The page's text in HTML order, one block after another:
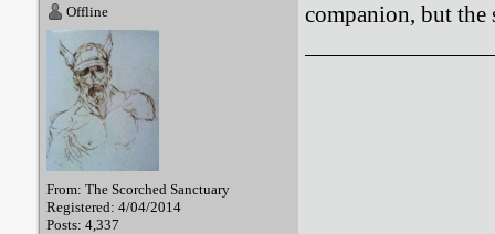
Offline
From: The Scorched Sanctuary
Registered: 4/04/2014
Posts: 4,337
companion, but the